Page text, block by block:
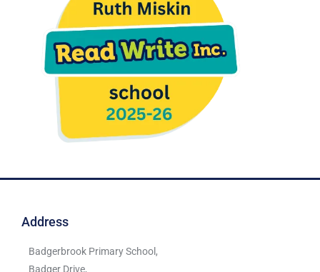
Address
Badgerbrook Primary School,
Badger Drive,